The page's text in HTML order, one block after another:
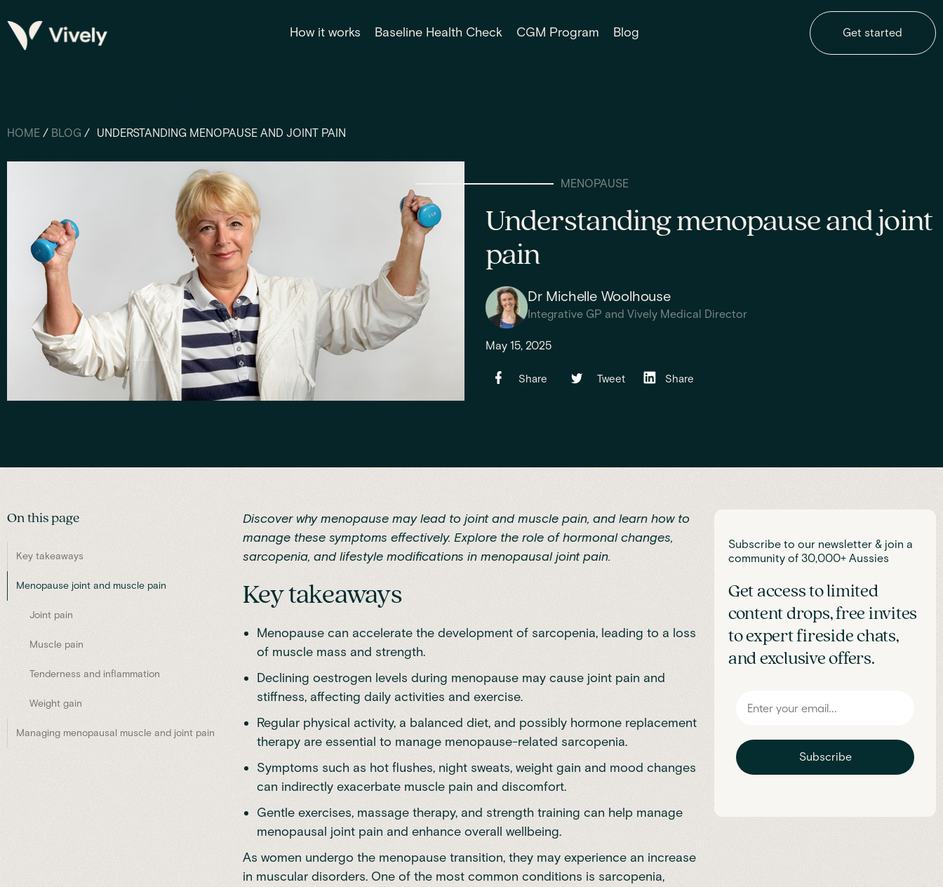
How it works Baseline Health Check CGM Program Blog Get started
HOME / BLOG / UNDERSTANDING MENOPAUSE AND JOINT PAIN
MENOPAUSE
Understanding menopause and joint
pain
Dr Michelle Woolhouse
Integrative GP and Vively Medical Director
May 15, 2025
Share Tweet Share
On this page
Key takeaways
Menopause joint and muscle pain
Joint pain
Muscle pain
Tenderness and inflammation
Weight gain
Managing menopausal muscle and joint pain
Discover why menopause may lead to joint and muscle pain, and learn how to
manage these symptoms effectively. Explore the role of hormonal changes,
sarcopenia, and lifestyle modifications in menopausal joint pain.
Key takeaways
Menopause can accelerate the development of sarcopenia, leading to a loss
of muscle mass and strength.
Declining oestrogen levels during menopause may cause joint pain and
stiffness, affecting daily activities and exercise.
Regular physical activity, a balanced diet, and possibly hormone replacement
therapy are essential to manage menopause-related sarcopenia.
Symptoms such as hot flushes, night sweats, weight gain and mood changes
can indirectly exacerbate muscle pain and discomfort.
Gentle exercises, massage therapy, and strength training can help manage
menopausal joint pain and enhance overall wellbeing.
As women undergo the menopause transition, they may experience an increase
in muscular disorders. One of the most common conditions is sarcopenia,
Subscribe to our newsletter & join a
community of 30,000+ Aussies
Get access to limited
content drops, free invites
to expert fireside chats,
and exclusive offers.
Subscribe